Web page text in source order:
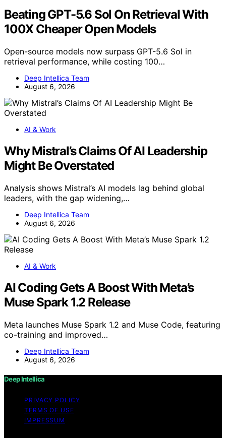
Beating GPT-5.6 Sol On Retrieval With
100X Cheaper Open Models
Open-source models now surpass GPT-5.6 Sol in
retrieval performance, while costing 100…
Deep Intellica Team
August 6, 2026
AI & Work
Why Mistral’s Claims Of AI Leadership
Might Be Overstated
Analysis shows Mistral’s AI models lag behind global
leaders, with the gap widening,…
Deep Intellica Team
August 6, 2026
AI & Work
AI Coding Gets A Boost With Meta’s
Muse Spark 1.2 Release
Meta launches Muse Spark 1.2 and Muse Code, featuring
co-training and improved…
Deep Intellica Team
August 6, 2026
Deep Intellica
PRIVACY POLICY
TERMS OF USE
IMPRESSUM